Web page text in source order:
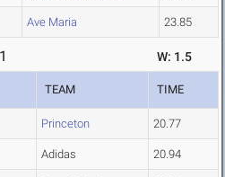
Ave Maria 23.85
W: 1.5
TEAM TIME
Princeton 20.77
Adidas 20.94